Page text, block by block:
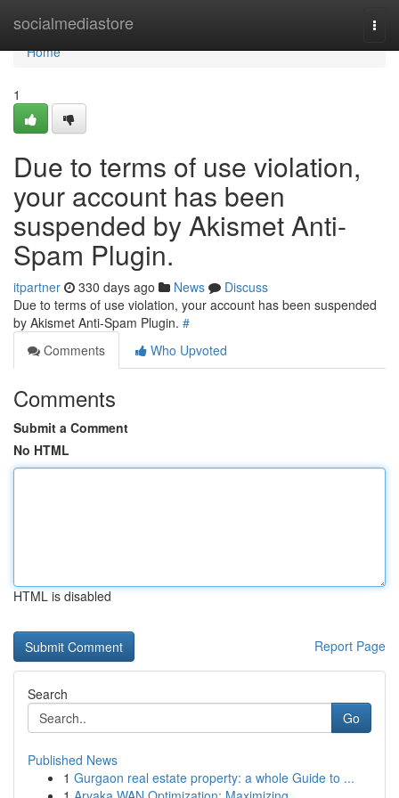
socialmediastore
Home
Home
1
Due to terms of use violation,
your account has been
suspended by Akismet Anti-
Spam Plugin.
itpartner 330 days ago News
Discuss
Due to terms of use violation, your account has been suspended
by Akismet Anti-Spam Plugin. #
Comments
Who Upvoted
Comments
Submit a Comment
No HTML
HTML is disabled
Report Page
Search
Go
Published News
1 Gurgaon real estate property: a whole Guide to ...